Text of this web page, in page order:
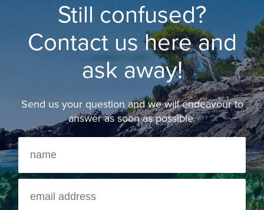
Still confused?
Contact us here and
ask away!
Send us your question and we will endeavour to
answer as soon as possible.